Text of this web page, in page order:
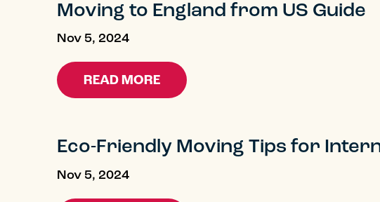
Blog
Moving to England from US Guide
Nov 5, 2024
READ MORE
Eco-Friendly Moving Tips for
Nov 5, 2024